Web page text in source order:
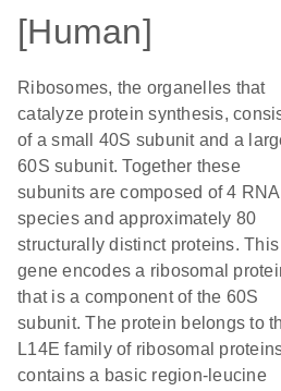
[Human]
Ribosomes, the organelles that
catalyze protein synthesis,
of a small 40S subunit and a
60S subunit. Together these
subunits are composed of 4 RNA
species and approximately 80
structurally distinct proteins. This
gene encodes a ribosomal
that is a component of the 60S
subunit. The protein belongs to
L14E family of ribosomal
contains a basic region-leucine